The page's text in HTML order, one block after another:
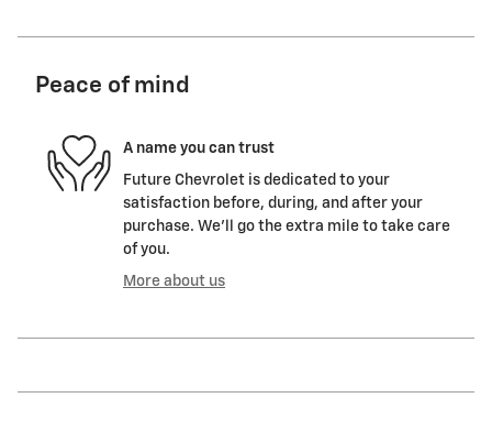
Peace of mind
A name you can trust
Future Chevrolet is dedicated to your
satisfaction before, during, and after your
purchase. We'll go the extra mile to take care
of you.
More about us